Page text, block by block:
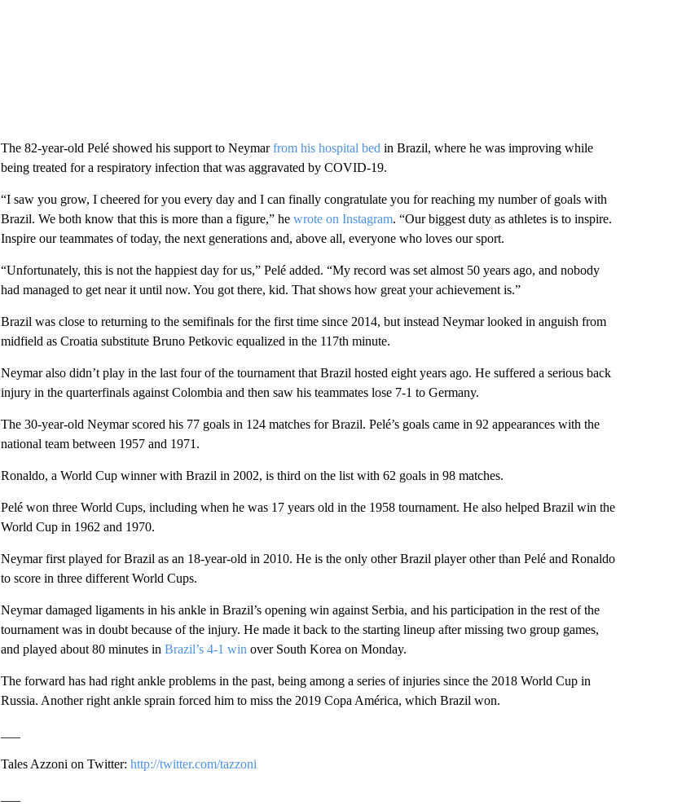
The 82-year-old Pelé showed his support to Neymarfrom his hospital bed in Brazil, where he was improving while
being treated for a respiratory infection that was aggravated by COVID-19.
“I saw you grow, I cheered for you every day and I can finally congratulate you for reaching my number of goals with
Brazil. We both know that this is more than a figure,” he wrote on Instagram. “Our biggest duty as athletes is to inspire.
Inspire our teammates of today, the next generations and, above all, everyone who loves our sport.
“Unfortunately, this is not the happiest day for us,” Pelé added. “My record was set almost 50 years ago, and nobody
had managed to get near it until now. You got there, kid. That shows how great your achievement is.”
Brazil was close to returning to the semifinals for the first time since 2014, but instead Neymar looked in anguish from
midfield as Croatia substitute Bruno Petkovic equalized in the 117th minute.
Neymar also didn’t play in the last four of the tournament that Brazil hosted eight years ago. He suffered a serious back
injury in the quarterfinals against Colombia and then saw his teammates lose 7-1 to Germany.
The 30-year-old Neymar scored his 77 goals in 124 matches for Brazil. Pelé’s goals came in 92 appearances with the
national team between 1957 and 1971.
Ronaldo, a World Cup winner with Brazil in 2002, is third on the list with 62 goals in 98 matches.
Pelé won three World Cups, including when he was 17 years old in the 1958 tournament. He also helped Brazil win the
World Cup in 1962 and 1970.
Neymar first played for Brazil as an 18-year-old in 2010. He is the only other Brazil player other than Pelé and Ronaldo
to score in three different World Cups.
Neymar damaged ligaments in his ankle in Brazil’s opening win against Serbia, and his participation in the rest of the
tournament was in doubt because of the injury. He made it back to the starting lineup after missing two group games,
and played about 80 minutes in Brazil’s 4-1 win over South Korea on Monday.
The forward has had right ankle problems in the past, being among a series of injuries since the 2018 World Cup in
Russia. Another right ankle sprain forced him to miss the 2019 Copa América, which Brazil won.
Tales Azzoni on Twitter: http://twitter.com/tazzoni